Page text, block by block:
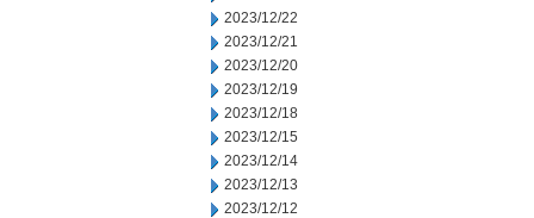
2023/12/22
2023/12/21
2023/12/20
2023/12/19
2023/12/18
2023/12/15
2023/12/14
2023/12/13
2023/12/12